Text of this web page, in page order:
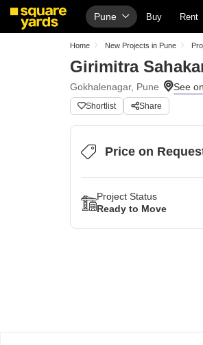
Pune Buy Rent
Home New Projects in Pune
Girimitra
Gokhalenagar, Pune
Shortlist Share
Price on
Project Status
Ready to Move